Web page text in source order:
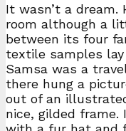
It wasn’t a dream.
room although a
between its four
textile samples
Samsa was a
there hung a
out of an
nice, gilded